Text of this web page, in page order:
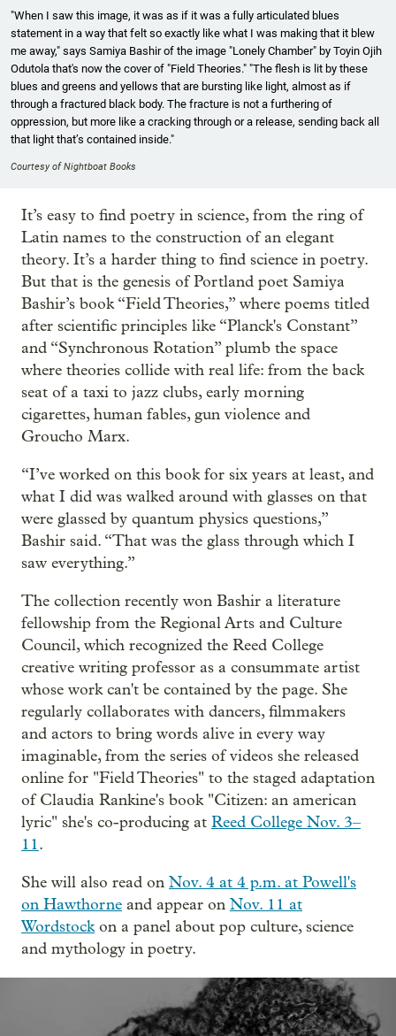
"When I saw this image, it was as if it was a fully articulated blues
statement in a way that felt so exactly like what I was making that it blew
me away," says Samiya Bashir of the image "Lonely Chamber" by Toyin Ojih
Odutola that's now the cover of "Field Theories." "The flesh is lit by these
blues and greens and yellows that are bursting like light, almost as if
through a fractured black body. The fracture is not a furthering of
oppression, but more like a cracking through or a release, sending back all
that light that’s contained inside."
Courtesy of Nightboat Books
It’s easy to find poetry in science, from the ring of
Latin names to the construction of an elegant
theory. It’s a harder thing to find science in poetry.
But that is the genesis of Portland poet Samiya
Bashir’s book “Field Theories,” where poems titled
after scientific principles like “Planck's Constant”
and “Synchronous Rotation” plumb the space
where theories collide with real life: from the back
seat of a taxi to jazz clubs, early morning
cigarettes, human fables, gun violence and
Groucho Marx.
“I’ve worked on this book for six years at least, and
what I did was walked around with glasses on that
were glassed by quantum physics questions,”
Bashir said. “That was the glass through which I
saw everything.”
The collection recently won Bashir a literature
fellowship from the Regional Arts and Culture
Council, which recognized the Reed College
creative writing professor as a consummate artist
whose work can't be contained by the page. She
regularly collaborates with dancers, filmmakers
and actors to bring words alive in every way
imaginable, from the series of videos she released
online for "Field Theories" to the staged adaptation
of Claudia Rankine's book "Citizen: an american
lyric" she's co-producing at Reed College Nov. 3–
11.
She will also read on Nov. 4 at 4 p.m. at Powell's
on Hawthorne and appear on Nov. 11 at
Wordstockon a panel about pop culture, science
and mythology in poetry.